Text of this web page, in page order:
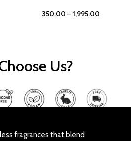
350.00 –1,995.00
Us?
fragrances that blend